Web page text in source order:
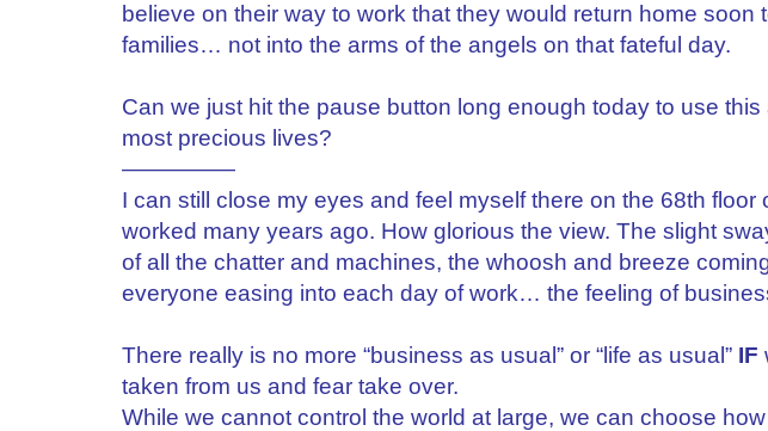
believe on their way to work that they would return home soon
families… not into the arms of the angels on that fateful day.
Can we just hit the pause button long enough today to use
most precious lives?
—————
I can still close my eyes and feel myself there on the 68th floor
worked many years ago. How glorious the view. The slight
of all the chatter and machines, the whoosh and breeze
everyone easing into each day of work… the feeling of
There really is no more “business as usual” or “life as usual” IF
taken from us and fear take over.
While we cannot control the world at large, we can choose